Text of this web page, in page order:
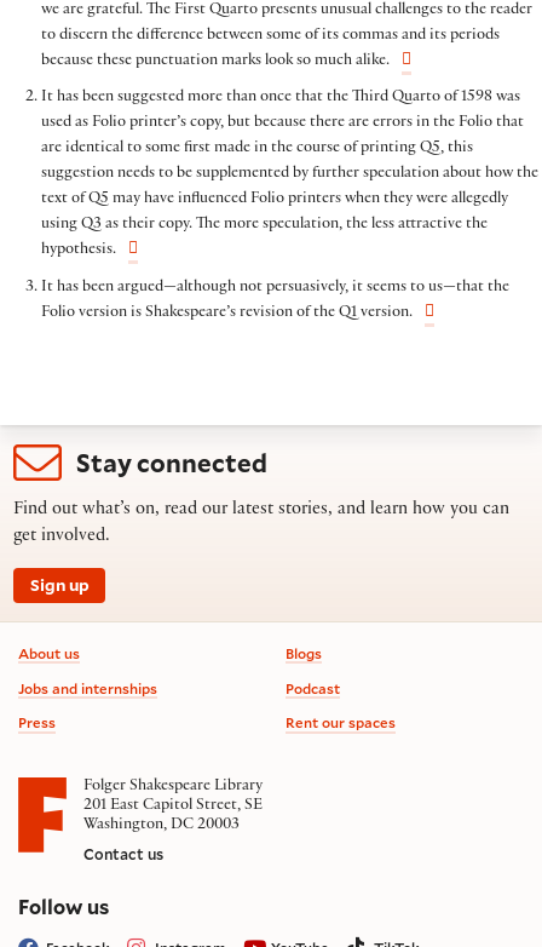
we are grateful. The First Quarto presents unusual challenges to the reader
to discern the difference between some of its commas and its periods
because these punctuation marks look so much alike.
It has been suggested more than once that the Third Quarto of 1598 was
used as Folio printer’s copy, but because there are errors in the Folio that
are identical to some first made in the course of printing Q5, this
suggestion needs to be supplemented by further speculation about how the
text of Q5 may have influenced Folio printers when they were allegedly
using Q3 as their copy. The more speculation, the less attractive the
hypothesis.
It has been argued—although not persuasively, it seems to us—that the
Folio version is Shakespeare’s revision of the Q1 version.
Stay connected
Find out what’s on, read our latest stories, and learn how you can
get involved.
Sign up
Footer information
About us
Jobs and internships
Press
Blogs
Podcast
Rent our spaces
Folger Shakespeare Library
201 East Capitol Street, SE
Washington, DC 20003
Contact us
Follow uson social media